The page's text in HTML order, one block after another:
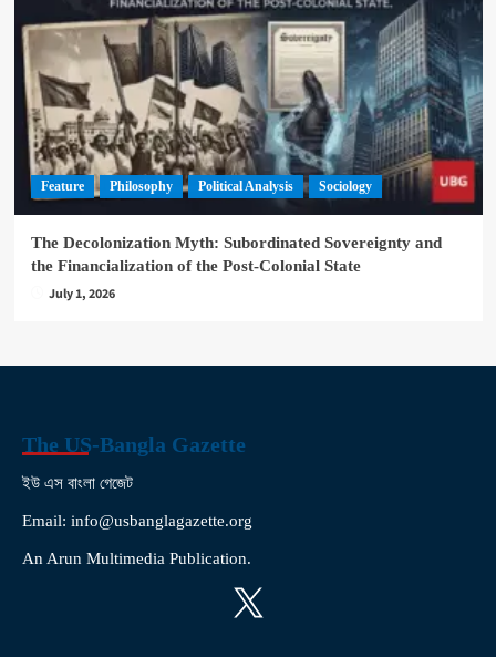
Feature Philosophy Political Analysis Sociology
The Decolonization Myth: Subordinated Sovereignty and
the Financialization of the Post-Colonial State
July 1, 2026
The US-Bangla Gazette
ইউ এস বাংলা গেজেট
Email: info@usbanglagazette.org
An Arun Multimedia Publication.
X